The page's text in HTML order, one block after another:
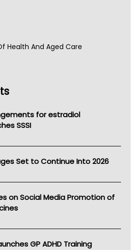
Health And Aged Care
Ahpra
for estradiol
SSSI
Set to Continue Into 2026
on Social Media Promotion of
GP ADHD Training